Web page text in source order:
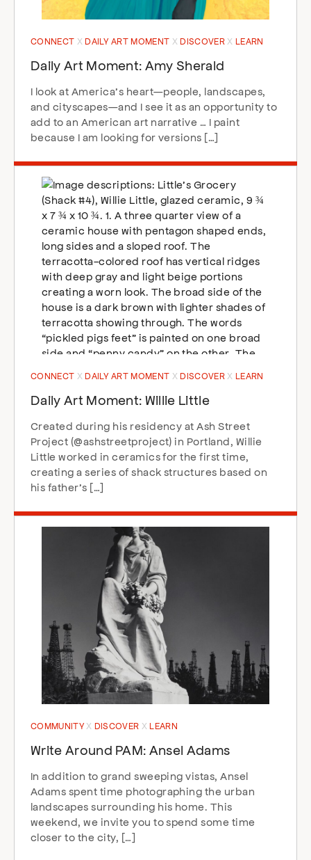
CONNECT DAILY ART MOMENT DISCOVER LEARN
Daily Art Moment: Amy Sherald
I look at America’s heart—people, landscapes,
and cityscapes—and I see it as an opportunity to
add to an American art narrative … I paint
because I am looking for versions […]
CONNECT DAILY ART MOMENT DISCOVER LEARN
Daily Art Moment: Willie Little
Created during his residency at Ash Street
Project (@ashstreetproject) in Portland, Willie
Little worked in ceramics for the first time,
creating a series of shack structures based on
his father’s […]
COMMUNITY DISCOVER LEARN
Write Around PAM: Ansel Adams
In addition to grand sweeping vistas, Ansel
Adams spent time photographing the urban
landscapes surrounding his home. This
weekend, we invite you to spend some time
closer to the city, […]